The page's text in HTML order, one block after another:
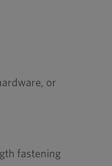
or
fastening